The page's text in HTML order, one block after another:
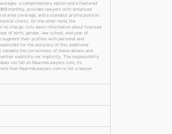
a complimentary option and a Featured
monthly, provides lawyers with enhanced
area coverage, and a standout profile position
clients. On the other hand, the
no charge, lists basic information about licensed
of birth, gender, law school, and year of
their profiles with personal and
for the accuracy of this additional
validate the correctness of these details and
explicitly nor implicitly. The responsibility
not fall on NearmeLawyers.com, its
that NearmeLawyers.com is not a lawyer